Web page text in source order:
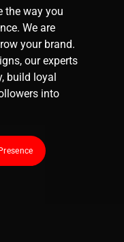
the way you
We are
your brand.
our experts
build loyal
into